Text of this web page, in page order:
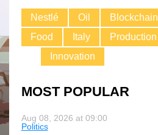
Nestlé Oil
Blockchain
Food
Italy
Production
Innovation
MOST POPULAR
Aug 08, 2026 at 09:00
Politics